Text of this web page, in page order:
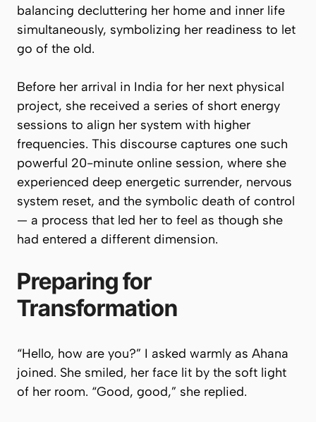
balancing decluttering her home and inner life
simultaneously, symbolizing her readiness to let
go of the old.
Before her arrival in India for her next physical
project, she received a series of short energy
sessions to align her system with higher
frequencies. This discourse captures one such
powerful 20-minute online session, where she
experienced deep energetic surrender, nervous
system reset, and the symbolic death of control
— a process that led her to feel as though she
had entered a different dimension.
Preparing for
Transformation
“Hello, how are you?” I asked warmly as Ahana
joined. She smiled, her face lit by the soft light
of her room. “Good, good,” she replied.